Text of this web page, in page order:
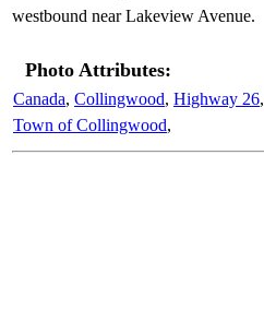
westbound near Lakeview Avenue.
Photo Attributes:
Canada, Collingwood, Highway 26,
Town of Collingwood,